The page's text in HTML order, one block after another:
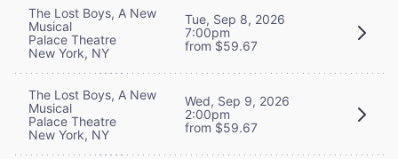
The Lost Boys, A New
Musical
Palace Theatre
New York, NY
Tue, Sep 8, 2026
7:00pm
from $59.67
The Lost Boys, A New
Musical
Palace Theatre
New York, NY
Wed, Sep 9, 2026
2:00pm
from $59.67